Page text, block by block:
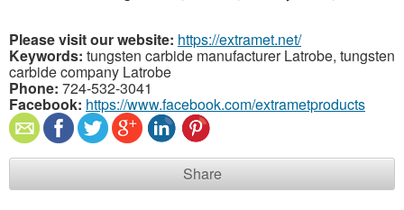
Please visit our website: https://extramet.net/
Keywords: tungsten carbide manufacturer Latrobe, tungsten
carbide company Latrobe
Phone: 724-532-3041
Facebook: https://www.facebook.com/extrametproducts
Share